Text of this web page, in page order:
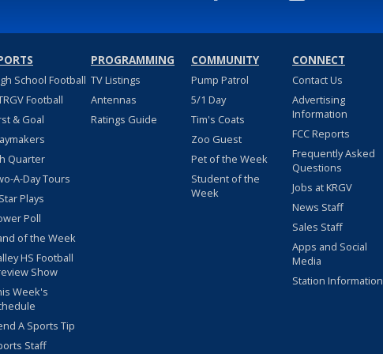
School Football
Football
& Goal
Quarter
A-Day Tours
Plays
Poll
of the Week
HS Football
Show
Week's
A Sports Tip
Staff
PROGRAMMING
TV Listings
Antennas
Ratings Guide
COMMUNITY
Pump Patrol
5/1 Day
Tim's Coats
Zoo Guest
Pet of the Week
Student of the
Week
CONNECT
Contact Us
Advertising
Information
FCC Reports
Frequently Asked
Questions
Jobs at KRGV
News Staff
Sales Staff
Apps and Social
Media
Station Information